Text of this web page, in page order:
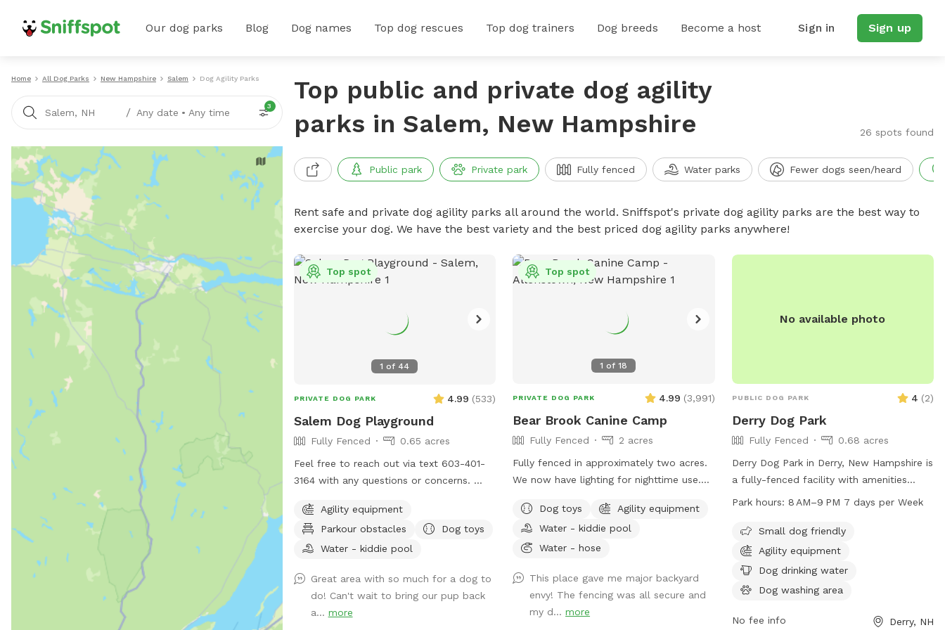
Our dog parks Blog Dog names Top dog rescues Top dog trainers Dog breeds Become a host Sign in Sign up
Home All Dog Parks New Hampshire Salem Dog Agility Parks
Salem, NH / Any date • Any time
3
Top public and private dog agility
parks in Salem, New Hampshire
26 spots found
Public park Private park Fully fenced Water parks Fewer dogs seen/heard
Rent safe and private dog agility parks all around the world. Sniffspot's private dog agility parks are the best way to
exercise your dog. We have the best variety and the best priced dog agility parks anywhere!
1 of 44
Top spot
PRIVATE DOG PARK 4.99 (533)
Salem Dog Playground
Fully Fenced
0.65 acres
Feel free to reach out via text 603-401-
3164 with any questions or concerns.
Request" are free to use but I don't like
to leave them out all of the time. If you
would like to use one or all, just message
I can have it out for you. - For doggie
play-dates, one person should book for
all attendees. - You can park on the
Agility equipment
Parkour obstacles
Dog toys
Water - kiddie pool
Great area with so much for a dog to
do! Can't wait to bring our pup back
a... more
1 of18
Top spot
PRIVATE DOG PARK 4.99 (3,991)
Bear Brook Canine Camp
Fully Fenced
2 acres
Fully fenced in approximately two acres.
We now have lighting for nighttime use.
property perimeter equals a mile. We
have chuck-it throws and balls, many
toys, sand/digging areas, pools and agility
and your dog to romp around. Main
entrance to the yard can be found by
entering the second driveway and parking
Dog toys
Agility equipment
Water - kiddie pool
Water - hose
This place gave me major backyard
envy! The fencing was all secure and
my d...more
No available photo
PUBLIC DOG PARK 4 (2)
Derry Dog Park
Fully Fenced
0.68 acres
Derry Dog Park in Derry, New Hampshire is
a fully-fenced facility with amenities
including small dog friendly areas, dog
tables for convenience. The park is open
from 8 AM to 9 PM seven days a week
and can be contacted at 603-432-6136.
Park hours: 8 AM–9 PM 7 days per Week
Small dog friendly
Agility equipment
Dog drinking water
Dog washing area
No fee info Derry, NH